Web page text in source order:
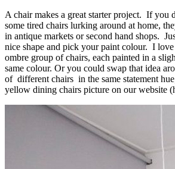
A chair makes a great starter project. If you
some tired chairs lurking around at home,
in antique markets or second hand shops.
nice shape and pick your paint colour. I
ombre group of chairs, each painted in a
same colour. Or you could swap that idea
of different chairs in the same statement
yellow dining chairs picture on our website